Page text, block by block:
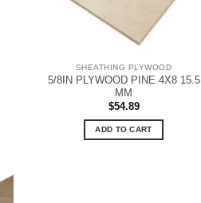
SHEATHING PLYWOOD
5/8IN PLYWOOD PINE 4X8 15.5
MM
$54.89
ADD TO CART